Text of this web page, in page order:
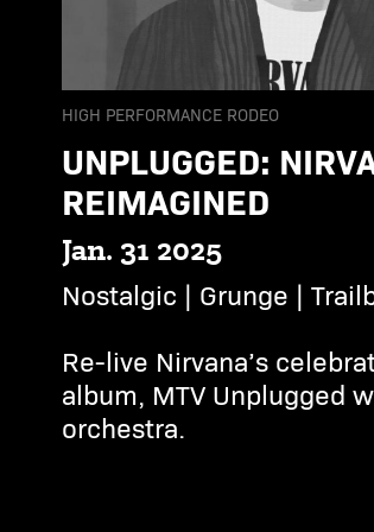
HIGH PERFORMANCE RODEO
UNPLUGGED:
REIMAGINED
Jan. 31 2025
Nostalgic | Grunge |
Re-live Nirvana’s
album, MTV Unplugged
orchestra.